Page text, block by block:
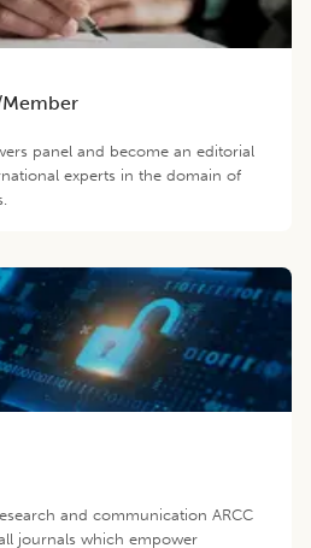
panel and become an editorial
experts in the domain of
and communication ARCC
journals which empower